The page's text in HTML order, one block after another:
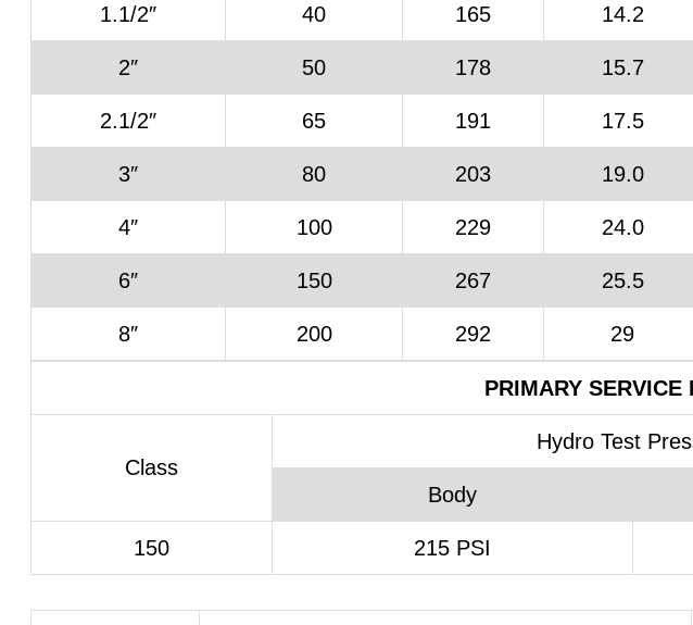
1.1/2″ 40 165 14.2
2″ 50 178 15.7
2.1/2″ 65 191 17.5
3″ 80 203 19.0
4″ 100 229 24.0
6″ 150 267 25.5
8″ 200 292 29
PRIMARY SERVICE
Class
Hydro Test
Body
150 215 PSI